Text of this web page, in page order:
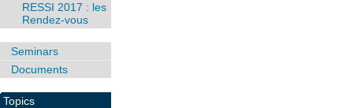
RESSI 2017 : les
Rendez-vous
Seminars
Documents
Topics